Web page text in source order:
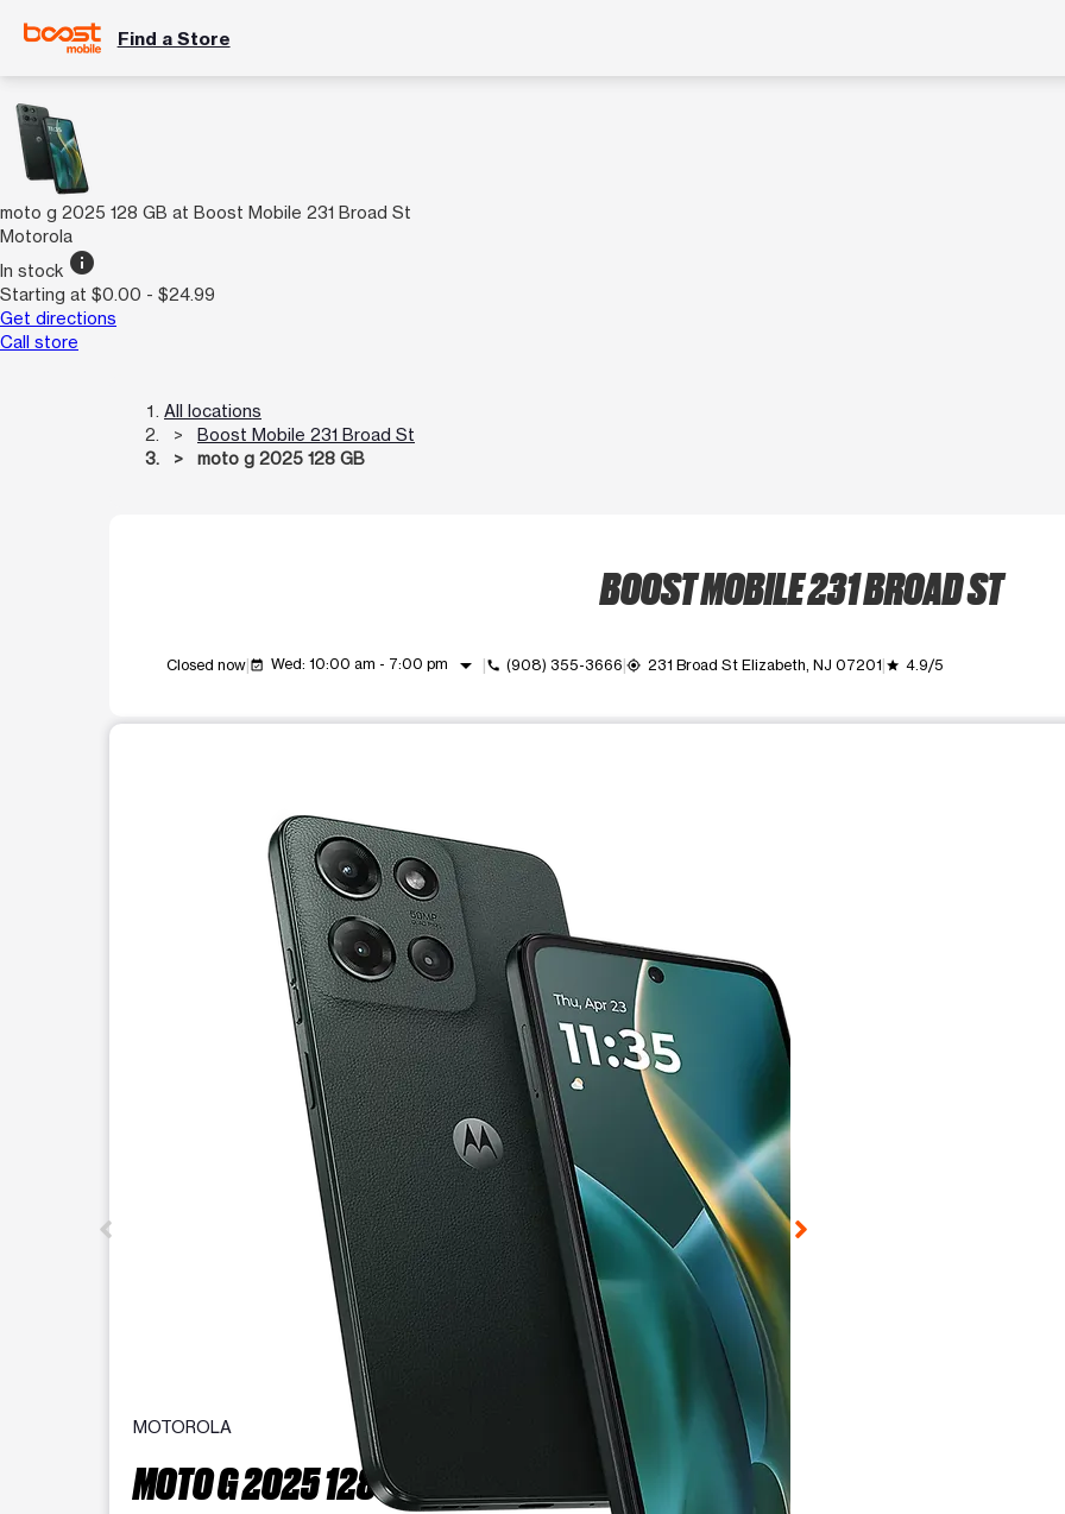
Find a Store
moto g 2025 128 GB at Boost Mobile 231 Broad St
Motorola
In stock info
Starting at $0.00 - $24.99
Get directions
Call store
All locations
Boost Mobile 231 Broad St
moto g 2025 128 GB
BOOST MOBILE 231 BROAD ST
Closed now event_available Wed: 10:00 am - 7:00 pm arrow_drop_down call (908) 355-3666 my_location 231 Broad St Elizabeth, NJ 07201 grade 4.9/5
MOTOROLA
MOTO G 2025 128 GB